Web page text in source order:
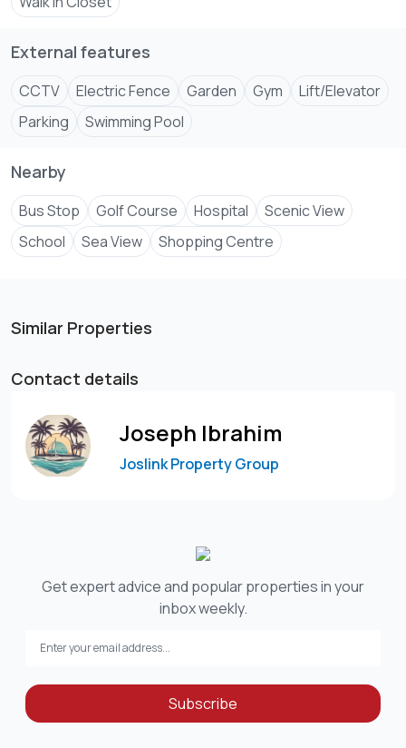
So why wait? If you're ready to experience the ultimate in
External features
CCTV Electric Fence Garden Gym
Lift/Elevator
Parking
Swimming Pool
Nearby
Bus Stop Golf Course Hospital
Scenic View
School
Sea View Shopping Centre
Similar Properties
Contact details
Joseph Ibrahim
Joslink Property Group
Get expert advice and popular properties in your
inbox weekly.
Subscribe